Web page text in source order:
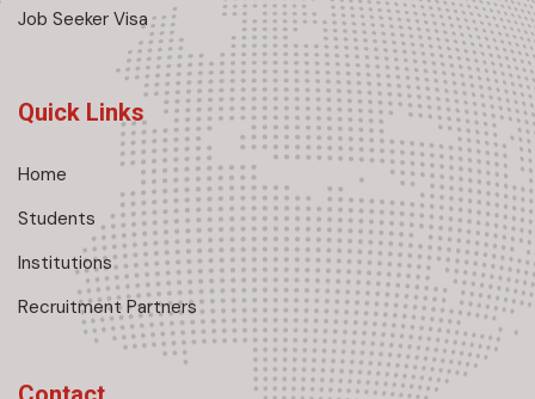
Job Seeker Visa
Quick Links
Home
Students
Institutions
Recruitment Partners